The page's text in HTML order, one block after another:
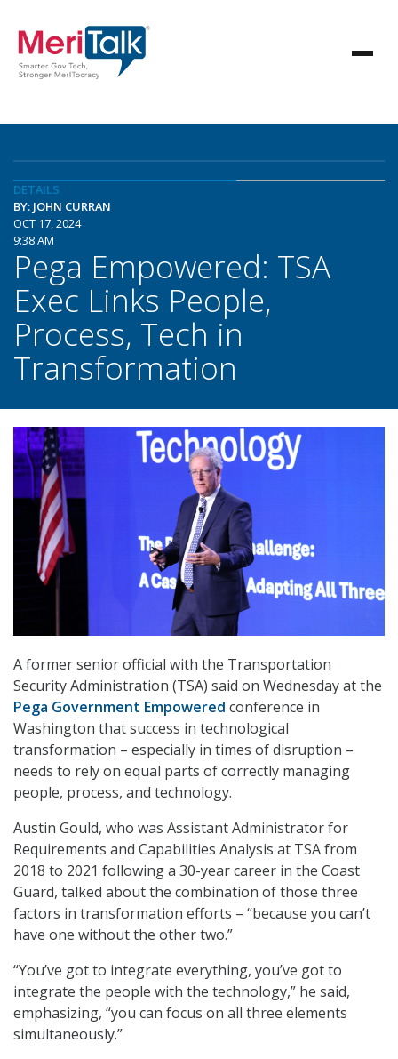
DETAILS
BY: JOHN CURRAN
OCT 17, 2024
9:38 AM
Pega Empowered: TSA
Exec Links People,
Process, Tech in
Transformation
A former senior official with the Transportation
Security Administration (TSA) said on Wednesday at the
Pega Government Empowered conference in
Washington that success in technological
transformation – especially in times of disruption –
needs to rely on equal parts of correctly managing
people, process, and technology.
Austin Gould, who was Assistant Administrator for
Requirements and Capabilities Analysis at TSA from
2018 to 2021 following a 30-year career in the Coast
Guard, talked about the combination of those three
factors in transformation efforts – “because you can’t
have one without the other two.”
“You’ve got to integrate everything, you’ve got to
integrate the people with the technology,” he said,
emphasizing, “you can focus on all three elements
simultaneously.”